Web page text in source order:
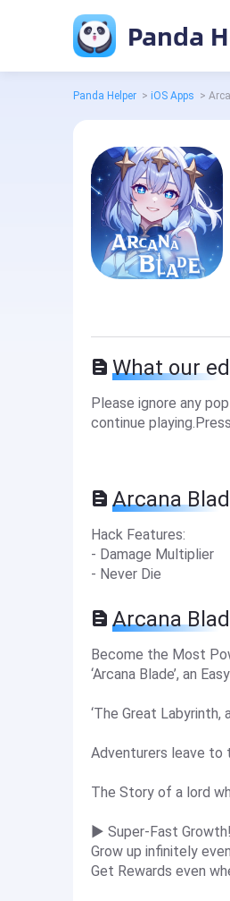
Panda
Panda Helper > iOS Apps >
What our
Please ignore any
continue
Arcana
Hack Features:
- Damage Multiplier
- Never Die
Arcana
Become the Most
‘Arcana Blade’, an
‘The Great
Adventurers leave to
The Story of a lord
▶ Super-Fast Growth!
Grow up infinitely
Get Rewards even